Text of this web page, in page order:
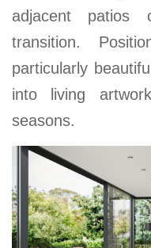
adjacent patios
transition.
particularly
into living
seasons.